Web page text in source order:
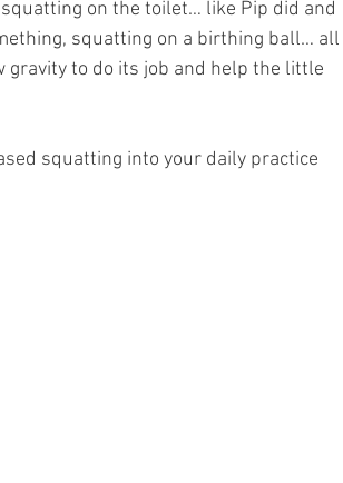
on the toilet… like Pip did and
squatting on a birthing ball… all
to do its job and help the little
squatting into your daily practice